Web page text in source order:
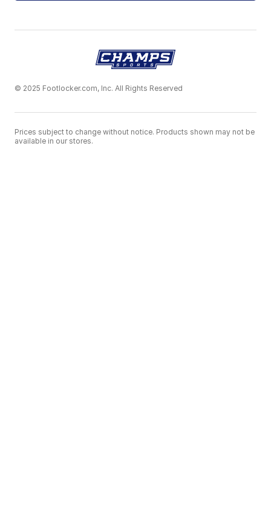
© 2025 Footlocker.com, Inc. All Rights Reserved
Prices subject to change without notice. Products shown may not be
available in our stores.